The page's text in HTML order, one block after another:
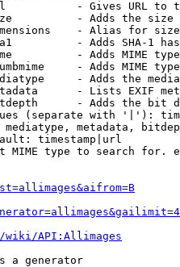
- Gives URL to
- Adds the
- Alias for size
- Adds SHA-1
- Adds MIME
- Adds MIME
- Adds the
- Lists EXIF
- Adds the bit
(separate with '|'):
metadata,
timestamp|url
MIME type to search for.
wiki/API:Allimages
a generator